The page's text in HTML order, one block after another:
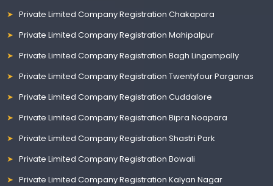
Private Limited Company Registration Chakapara
Private Limited Company Registration Mahipalpur
Private Limited Company Registration Bagh Lingampally
Private Limited Company Registration Twentyfour Parganas
Private Limited Company Registration Cuddalore
Private Limited Company Registration Bipra Noapara
Private Limited Company Registration Shastri Park
Private Limited Company Registration Bowali
Private Limited Company Registration Kalyan Nagar